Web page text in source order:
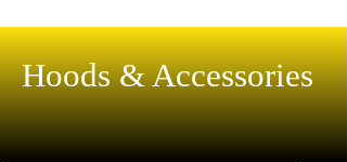
Hoods & Accessories